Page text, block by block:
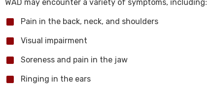
WAD may encounter a variety of symptoms, including:
Pain in the back, neck, and shoulders
Visual impairment
Soreness and pain in the jaw
Ringing in the ears